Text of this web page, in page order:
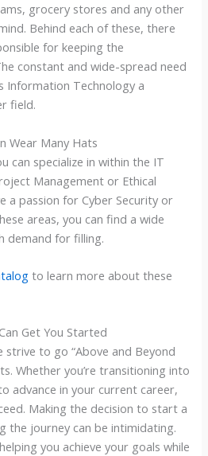
grocery stores and any other
Behind each of these, there
for keeping the
constant and wide-spread need
Information Technology a
field.
Wear Many Hats
can specialize in within the IT
Management or Ethical
a passion for Cyber Security or
areas, you can find a wide
demand for filling.
to learn more about these
Get You Started
strive to go “Above and Beyond
Whether you’re transitioning into
advance in your current career,
Making the decision to start a
the journey can be intimidating.
you achieve your goals while